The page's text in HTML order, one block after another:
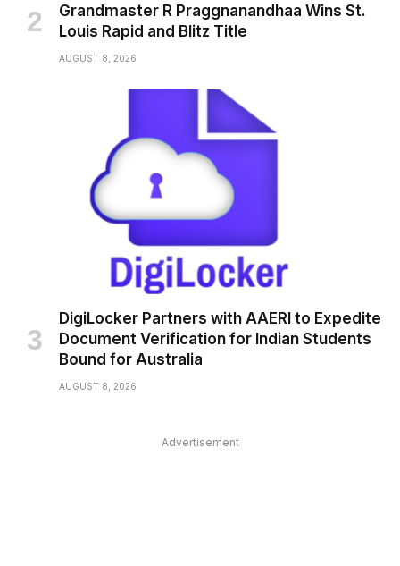
Grandmaster R Praggnanandhaa Wins St.
Louis Rapid and Blitz Title
AUGUST 8, 2026
DigiLocker Partners with AAERI to Expedite
Document Verification for Indian Students
Bound for Australia
AUGUST 8, 2026
Advertisement